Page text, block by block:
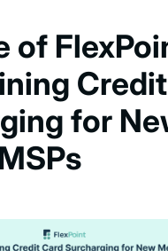
of
for